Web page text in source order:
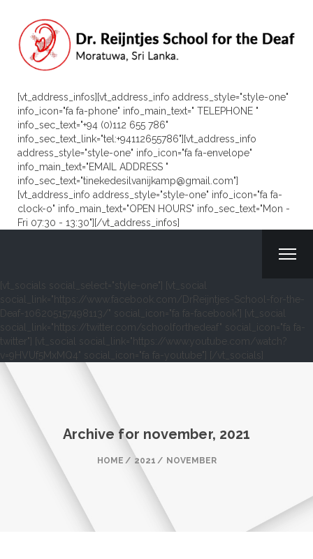
[vt_address_infos][vt_address_info address_style="style-one"
info_icon="fa fa-phone" info_main_text=" TELEPHONE "
info_sec_text="+94 (0)112 655 786"
info_sec_text_link="tel:+94112655786"][vt_address_info
address_style="style-one" info_icon="fa fa-envelope"
info_main_text="EMAIL ADDRESS "
info_sec_text="tinekedesilvanijkamp@gmail.com"]
[vt_address_info address_style="style-one" info_icon="fa fa-
clock-o" info_main_text="OPEN HOURS" info_sec_text="Mon -
Fri 07:30 - 13:30"][/vt_address_infos]
[vt_socials social_select="style-one"] [vt_social
social_link="https://www.facebook.com/DrReijntjes-School-for-the-
Deaf-106205157498113/" social_icon="fa fa-facebook"] [vt_social
social_link="https://twitter.com/schoolforthedeaf" social_icon="fa fa-
twitter"] [vt_social social_link="https://www.youtube.com/watch?
v=9HVUf5MxMQ4" social_icon="fa fa-youtube"] [/vt_socials]
Archive for november, 2021
HOME 2021 NOVEMBER